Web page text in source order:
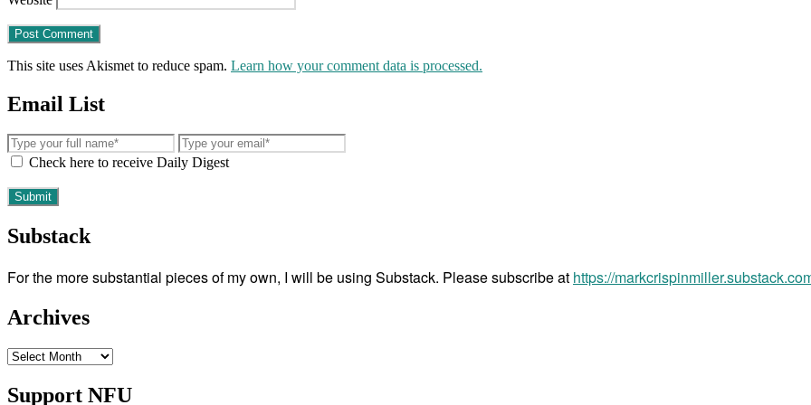
This site uses Akismet to reduce spam. Learn how your comment data is processed.
Email List
Check here to receive Daily Digest
Substack
For the more substantial pieces of my own, I will be using Substack. Please subscribe at https://
Archives
Archives
Support NFU